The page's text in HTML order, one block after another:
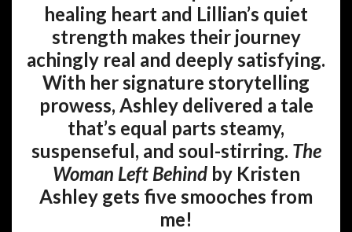
healing heart and Lillian’s quiet
strength makes their journey
achingly real and deeply satisfying.
With her signature storytelling
prowess, Ashley delivered a tale
that’s equal parts steamy,
suspenseful, and soul-stirring. The
Woman Left Behindby Kristen
Ashley gets five smooches from
me!